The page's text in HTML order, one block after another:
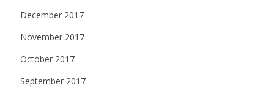
December 2017
November 2017
October 2017
September 2017